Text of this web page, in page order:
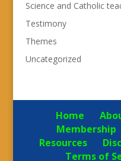
Science and Catholic
Testimony
Themes
Uncategorized
Home
Membership
Resources
Terms of